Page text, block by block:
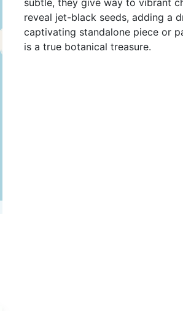
subtle, they give way to vibrant
reveal jet-black seeds, adding a
captivating standalone piece or
is a true botanical treasure.